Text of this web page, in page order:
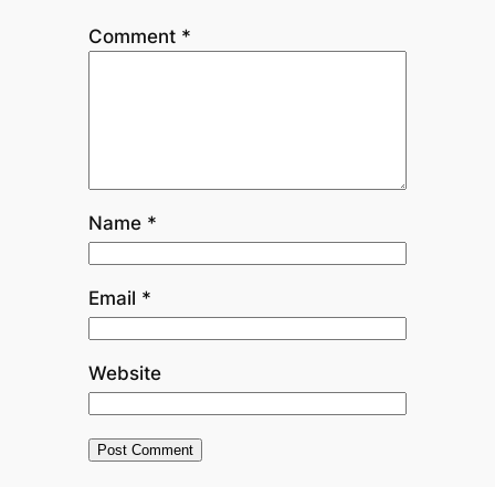
Comment *
Name *
Email *
Website